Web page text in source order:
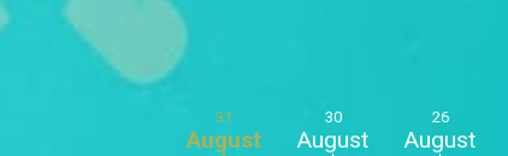
31
August
30
August
26
August